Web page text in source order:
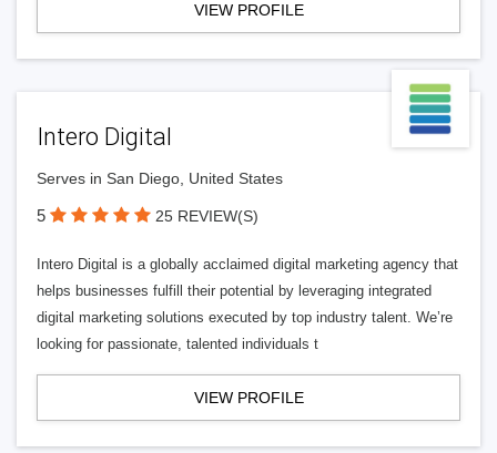
VIEW PROFILE
Intero Digital
Serves in San Diego, United States
5 25 REVIEW(S)
Intero Digital is a globally acclaimed digital marketing agency that
helps businesses fulfill their potential by leveraging integrated
digital marketing solutions executed by top industry talent. We’re
looking for passionate, talented individuals t
VIEW PROFILE